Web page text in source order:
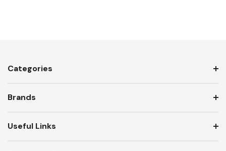
Categories
Brands
Useful Links